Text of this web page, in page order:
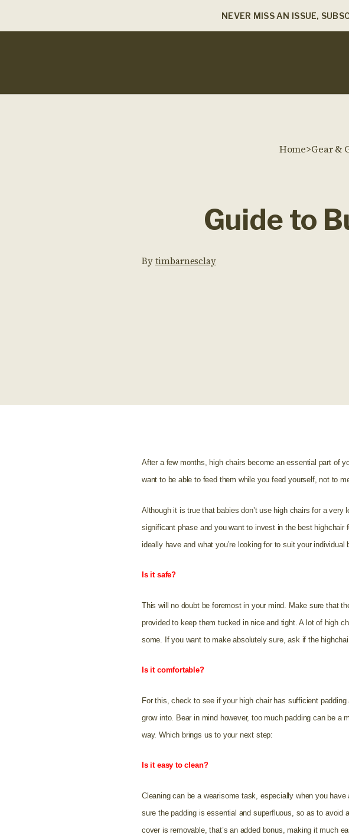
NEVER MISS AN ISSUE,
Home>Gear &
Guide to
Bytimbarnesclay
After a few months, high chairs become an essential part of
want to be able to feed them while you feed yourself, not to
Although it is true that babies don’t use high chairs for a
significant phase and you want to invest in the best
ideally have and what you’re looking for to suit your
Is it safe?
This will no doubt be foremost in your mind. Make sure that
provided to keep them tucked in nice and tight. A lot of high
some. If you want to make absolutely sure, ask if the
Is it comfortable?
For this, check to see if your high chair has sufficient padding
grow into. Bear in mind however, too much padding can be
way. Which brings us to your next step:
Is it easy to clean?
Cleaning can be a wearisome task, especially when you
sure the padding is essential and superfluous, so as to
cover is removable, that’s an added bonus, making it much